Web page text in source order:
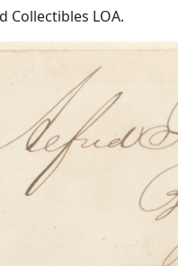
Collectibles LOA.